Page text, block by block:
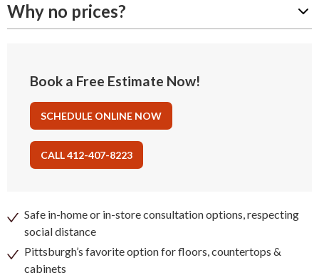
Why no prices?
Book a Free Estimate Now!
SCHEDULE ONLINE NOW
CALL 412-407-8223
Safe in-home or in-store consultation options, respecting
social distance
Pittsburgh’s favorite option for floors, countertops &
cabinets